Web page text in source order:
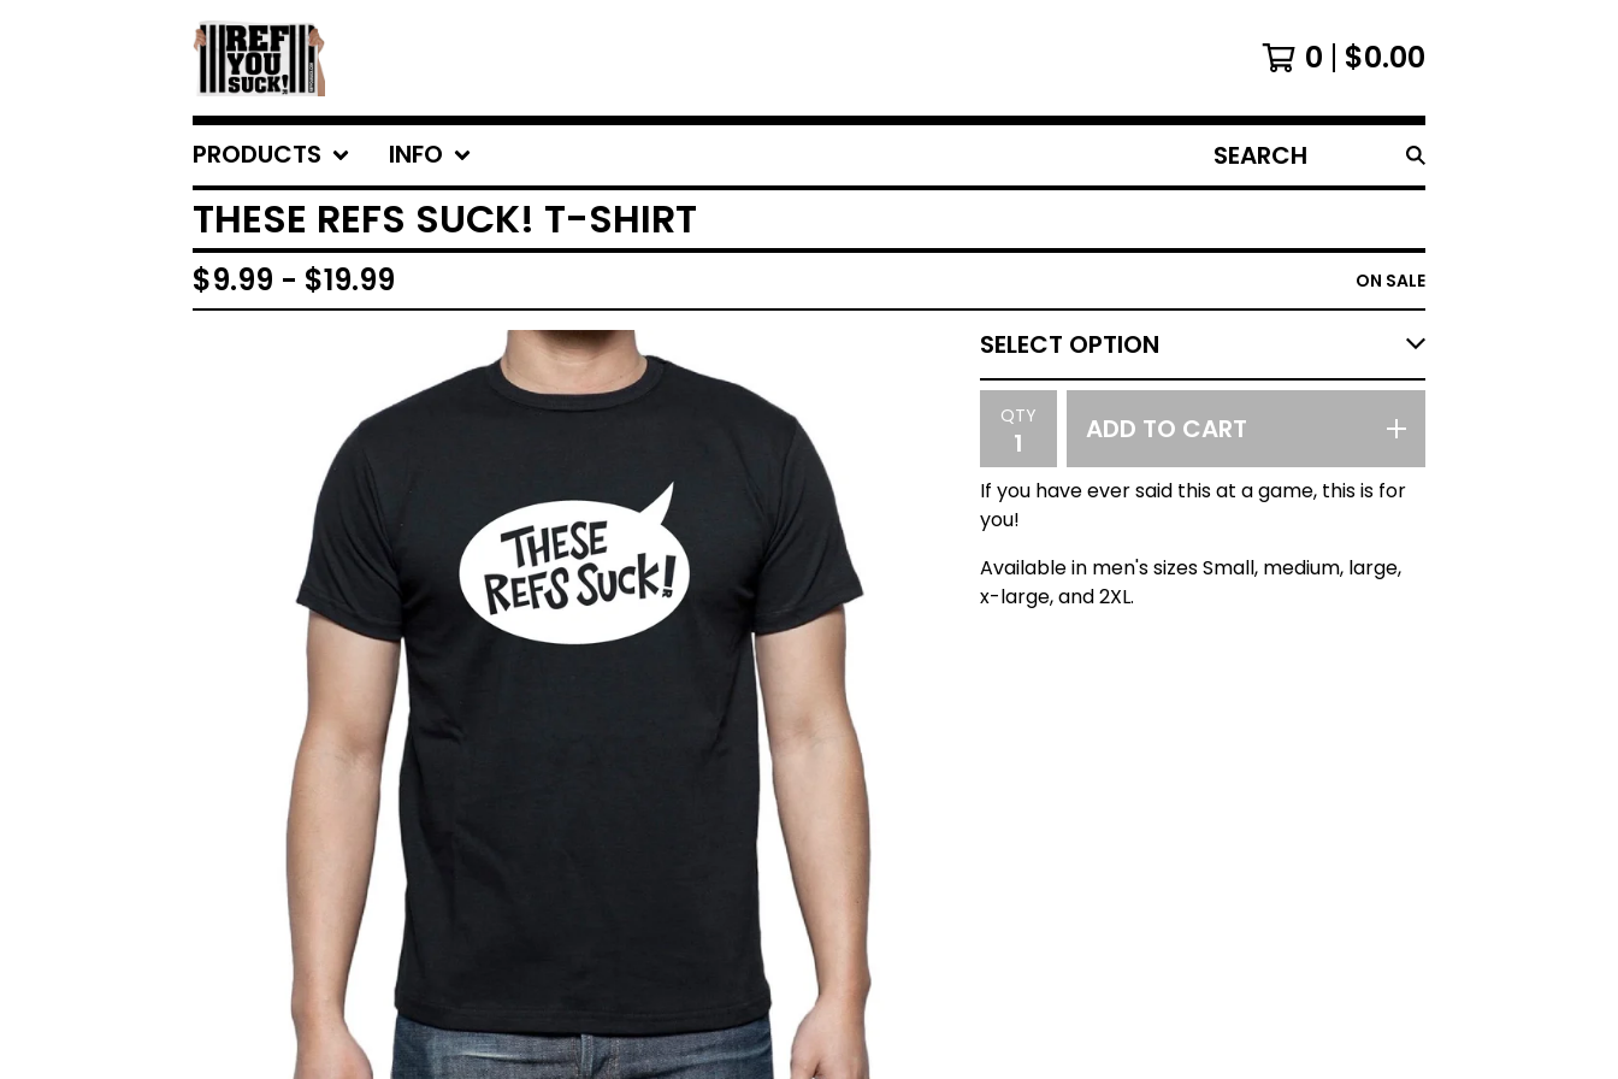
0 $0.00
PRODUCTS INFO
SEARCH
PRODUCTS
THESE REFS SUCK! T-SHIRT
$9.99 - $19.99 ON SALE
QTY ADD TO CART
If you have ever said this at a game, this is for
you!
Available in men's sizes Small, medium, large,
x-large, and 2XL.